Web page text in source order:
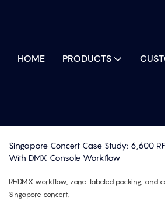
HOME PRODUCTS
Singapore Concert Case Study: 6,600
With DMX Console Workflow
RF/DMX workflow, zone-labeled packing, and
Singapore concert.